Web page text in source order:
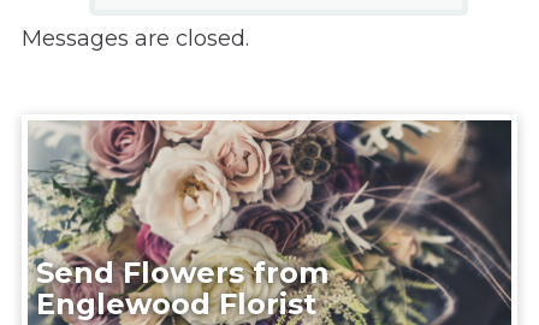
Messages are closed.
Send Flowers from
Englewood Florist